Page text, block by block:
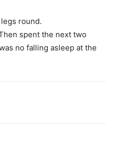
round.
spent the next two
no falling asleep at the